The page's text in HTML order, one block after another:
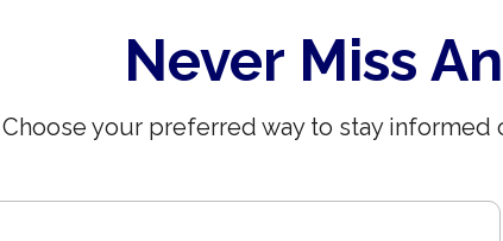
Never Miss
Choose your preferred way to stay